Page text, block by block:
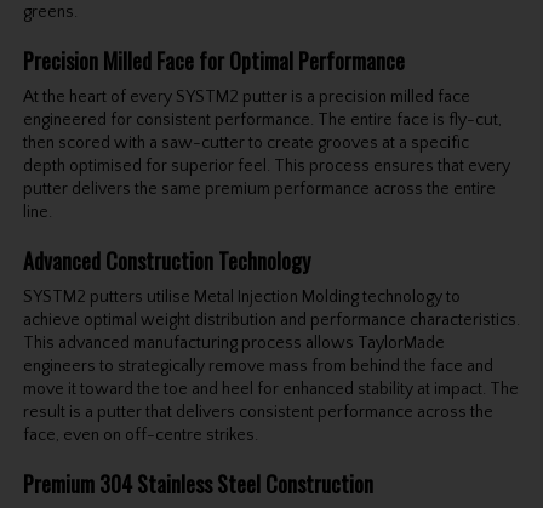
greens.
Precision Milled Face for Optimal Performance
At the heart of every SYSTM2 putter is a precision milled face
engineered for consistent performance. The entire face is fly-cut,
then scored with a saw-cutter to create grooves at a specific
depth optimised for superior feel. This process ensures that every
putter delivers the same premium performance across the entire
line.
Advanced Construction Technology
SYSTM2 putters utilise Metal Injection Molding technology to
achieve optimal weight distribution and performance characteristics.
This advanced manufacturing process allows TaylorMade
engineers to strategically remove mass from behind the face and
move it toward the toe and heel for enhanced stability at impact. The
result is a putter that delivers consistent performance across the
face, even on off-centre strikes.
Premium 304 Stainless Steel Construction